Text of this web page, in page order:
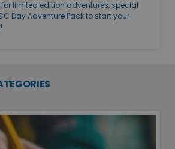
for limited edition adventures, special
Day Adventure Pack to start your